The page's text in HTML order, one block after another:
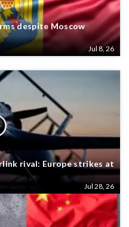
despite Moscow
Jul 8, 26
rival: Europe strikes at
Jul 28, 26